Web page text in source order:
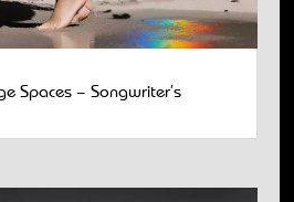
Spaces – Songwriter’s